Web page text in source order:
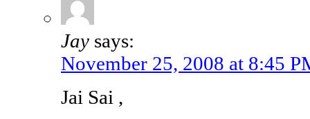
Jay says:
November 25, 2008 at 8:45
Jai Sai ,